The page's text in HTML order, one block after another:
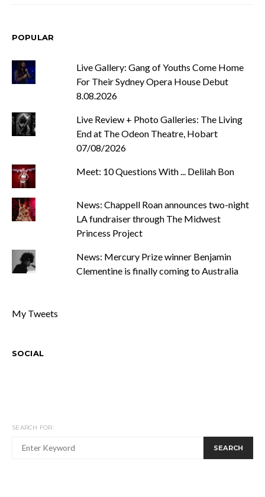
POPULAR
Live Gallery: Gang of Youths Come Home
For Their Sydney Opera House Debut
8.08.2026
Live Review + Photo Galleries: The Living
End at The Odeon Theatre, Hobart
07/08/2026
Meet: 10 Questions With ... Delilah Bon
News: Chappell Roan announces two-night
LA fundraiser through The Midwest
Princess Project
News: Mercury Prize winner Benjamin
Clementine is finally coming to Australia
My Tweets
SOCIAL
SEARCH FOR:
SEARCH